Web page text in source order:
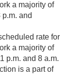
a majority of
and
rate for
a majority of
p.m. and 8 a.m.
is a part of